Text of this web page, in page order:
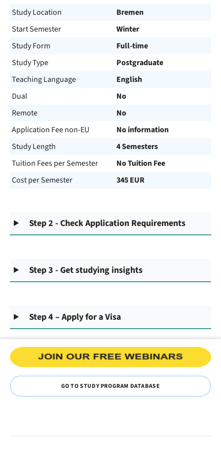
Study Location
Bremen
Start Semester
Winter
Study Form
Full-time
Study Type
Postgraduate
Teaching Language
English
Dual
No
Remote
No
Application Fee non-EU
No information
Study Length
4 Semesters
Tuition Fees per Semester
No Tuition Fee
Cost per Semester
345 EUR
Step 2 - Check Application Requirements
Step 3 - Get studying insights
Step 4 – Apply for a Visa
GO TO STUDY PROGRAM DATABASE